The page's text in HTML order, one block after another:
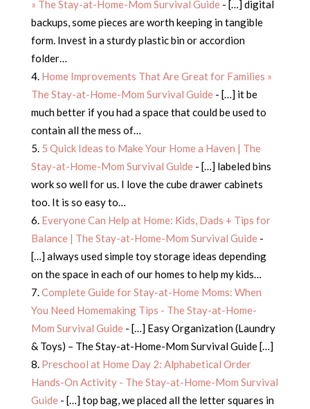
» The Stay-at-Home-Mom Survival Guide- […] digital
backups, some pieces are worth keeping in tangible
form. Invest in a sturdy plastic bin or accordion
folder…
Home Improvements That Are Great for Families »
The Stay-at-Home-Mom Survival Guide- […] it be
much better if you had a space that could be used to
contain all the mess of…
5 Quick Ideas to Make Your Home a Haven | The
Stay-at-Home-Mom Survival Guide- […] labeled bins
work so well for us. I love the cube drawer cabinets
too. It is so easy to…
Everyone Can Help at Home: Kids, Dads + Tips for
Balance | The Stay-at-Home-Mom Survival Guide-
[…] always used simple toy storage ideas depending
on the space in each of our homes to help my kids…
Complete Guide for Stay-at-Home Moms: When
You Need Homemaking Tips - The Stay-at-Home-
Mom Survival Guide- […] Easy Organization (Laundry
& Toys) – The Stay-at-Home-Mom Survival Guide […]
Preschool at Home Day 2: Alphabetical Order
Hands-On Activity - The Stay-at-Home-Mom Survival
Guide- […] top bag, we placed all the letter squares in